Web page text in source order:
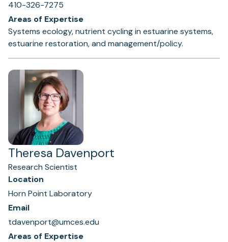
410-326-7275
Areas of Expertise
Systems ecology, nutrient cycling in estuarine systems,
estuarine restoration, and management/policy.
Theresa Davenport
Research Scientist
Location
Horn Point Laboratory
Email
tdavenport@umces.edu
Areas of Expertise